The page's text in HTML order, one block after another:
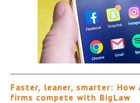
Faster, leaner, smarter:
firms compete with BigLaw